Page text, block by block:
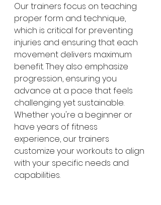
Our trainers focus on teaching
proper form and technique,
which is critical for preventing
injuries and ensuring that each
movement delivers maximum
benefit. They also emphasize
progression, ensuring you
advance at a pace that feels
challenging yet sustainable.
Whether you're a beginner or
have years of fitness
experience, our trainers
customize your workouts to align
with your specific needs and
capabilities.